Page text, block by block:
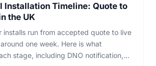
Installation Timeline: Quote to
the UK
installs run from accepted quote to live
one week. Here is what
stage, including DNO notification,